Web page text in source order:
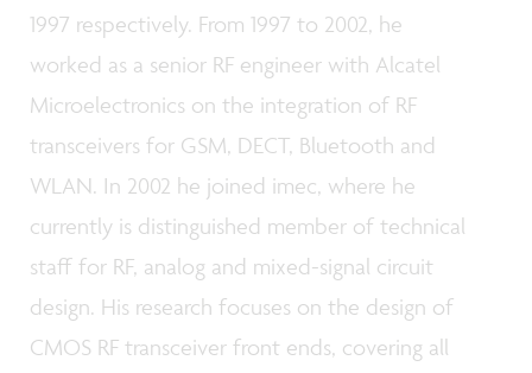
1997 respectively. From 1997 to 2002, he
worked as a senior RF engineer with Alcatel
Microelectronics on the integration of RF
transceivers for GSM, DECT, Bluetooth and
WLAN. In 2002 he joined imec, where he
currently is distinguished member of technical
staff for RF, analog and mixed-signal circuit
design. His research focuses on the design of
CMOS RF transceiver front ends, covering all